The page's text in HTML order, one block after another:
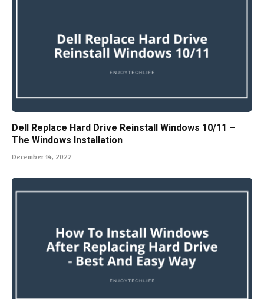
Dell Replace Hard Drive Reinstall Windows 10/11 –
The Windows Installation
December 14, 2022